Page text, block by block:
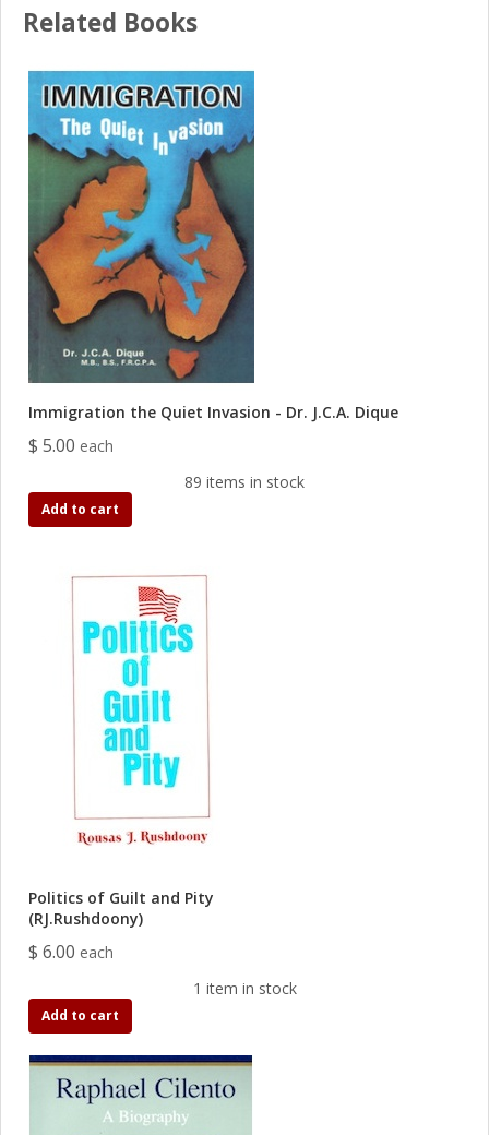
Related Books
Immigration the Quiet Invasion - Dr. J.C.A. Dique
$ 5.00 each
89 items in stock
Add to cart
Politics of Guilt and Pity
(RJ.Rushdoony)
$ 6.00 each
1 item in stock
Add to cart